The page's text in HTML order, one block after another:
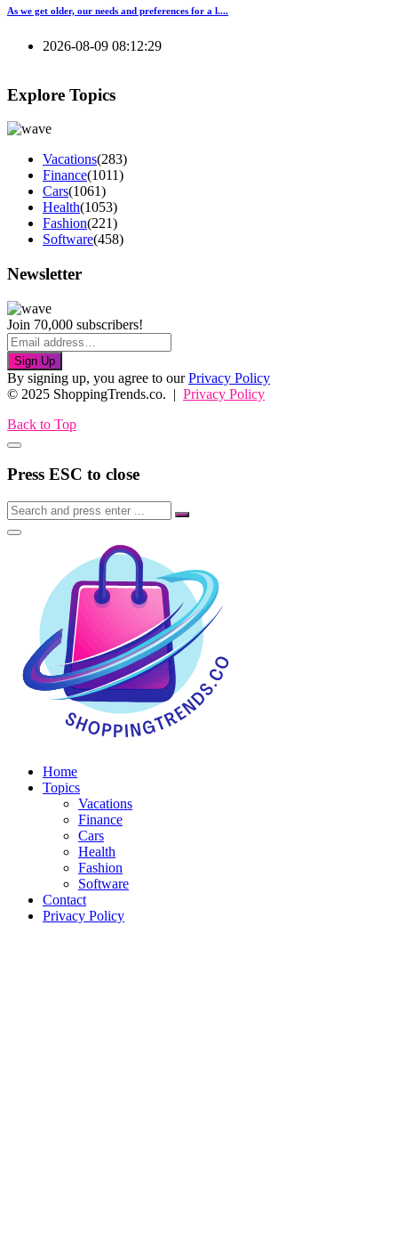
As we get older, our needs and preferences for a l....
2026-08-09 08:12:29
Explore Topics
Vacations(283)
Finance(1011)
Cars(1061)
Health(1053)
Fashion(221)
Software(458)
Newsletter
Join 70,000 subscribers!
Sign Up
By signing up, you agree to ourPrivacy Policy
© 2025 ShoppingTrends.co. | Privacy Policy
Back to Top
Press ESC to close
Home
Topics
Vacations
Finance
Cars
Health
Fashion
Software
Contact
Privacy Policy